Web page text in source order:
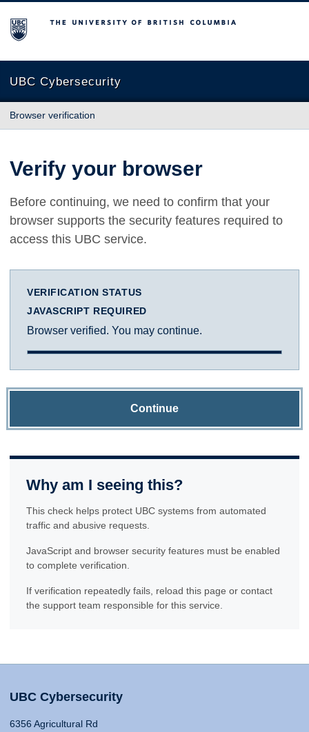
The University of British Columbia
UBC Cybersecurity
Browser verification
Verify your browser
Before continuing, we need to confirm that your
browser supports the security features required to
access this UBC service.
VERIFICATION STATUS
JAVASCRIPT REQUIRED
Browser verified. You may continue.
Continue
Why am I seeing this?
This check helps protect UBC systems from automated
traffic and abusive requests.
JavaScript and browser security features must be enabled
to complete verification.
If verification repeatedly fails, reload this page or contact
the support team responsible for this service.
UBC Cybersecurity
6356 Agricultural Rd